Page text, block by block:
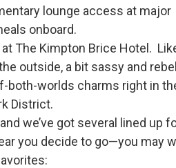
lounge access at major
onboard.
The Kimpton Brice Hotel.
outside, a bit sassy and
both-worlds charms right in
District.
we’ve got several lined up
you decide to go—you may